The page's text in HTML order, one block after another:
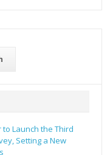
Launch the Third
Setting a New